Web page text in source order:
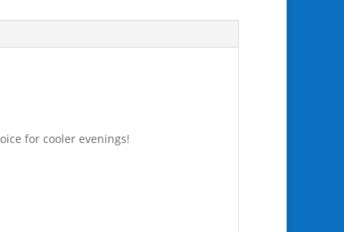
for cooler evenings!